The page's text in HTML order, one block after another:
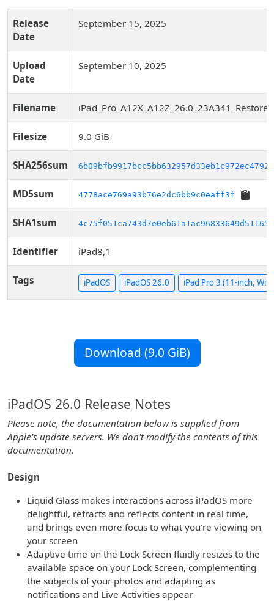
Release
Date
September 15, 2025
Upload
Date
September 10, 2025
Filename
Filesize 9.0 GiB
SHA256sum
MD5sum 4778ace769a93b76e2dc6bb9c0eaff3f
SHA1sum 4c75f051ca743d7e0eb61a1ac96833649d51165d
Identifier iPad8,1
Tags iPadOS iPadOS 26.0 iPad Pro 3 (11-inch, WiFi)
Download (9.0 GiB)
iPadOS 26.0 Release Notes
Please note, the documentation below is supplied from
Apple's update servers. We don't modify the contents of this
documentation.
Design
Liquid Glass makes interactions across iPadOS more
delightful, refracts and reflects content in real time,
and brings even more focus to what you’re viewing on
your screen
Adaptive time on the Lock Screen fluidly resizes to the
available space on your Lock Screen, complementing
the subjects of your photos and adapting as
notifications and Live Activities appear